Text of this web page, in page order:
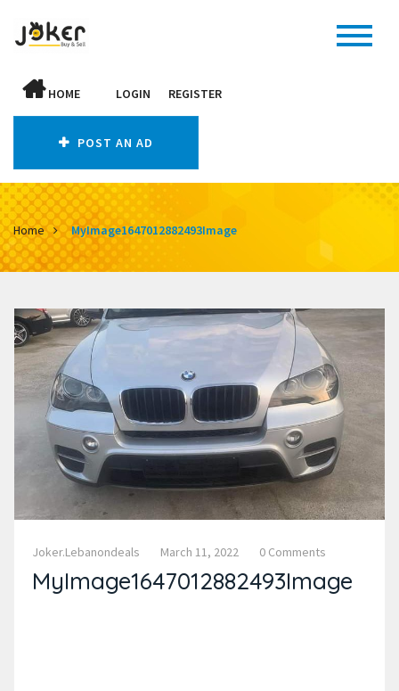
HOME LOGIN REGISTER
POST AN AD
Home MyImage1647012882493Image
Joker.lebanondeals March 11, 2022 0 Comments
MyImage1647012882493Image